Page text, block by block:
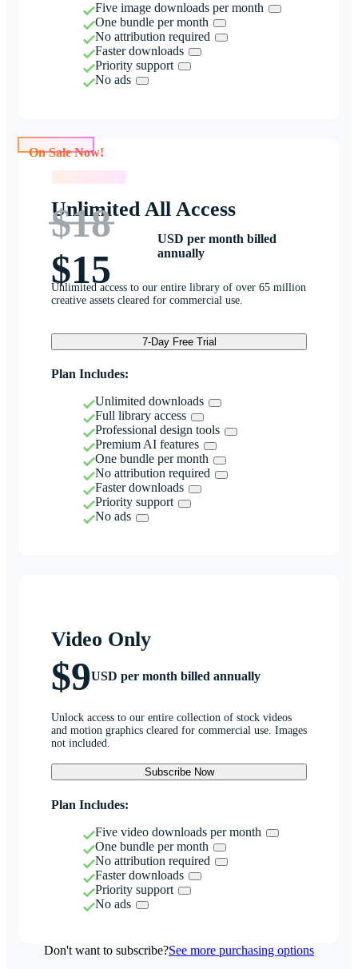
Five image downloads per month
One bundle per month
No attribution required
Faster downloads
Priority support
No ads
Unlimited All Access
$18
$15
USD per month billed
annually
Unlimited access to our entire library of over 65 million
creative assets cleared for commercial use.
7-Day Free Trial
Plan Includes:
Unlimited downloads
Full library access
Professional design tools
Premium AI features
One bundle per month
No attribution required
Faster downloads
Priority support
No ads
Video Only
$9USD per month billed annually
Unlock access to our entire collection of stock videos
and motion graphics cleared for commercial use. Images
not included.
Subscribe Now
Plan Includes:
Five video downloads per month
One bundle per month
No attribution required
Faster downloads
Priority support
No ads
Don't want to subscribe?See more purchasing options